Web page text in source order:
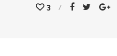
3